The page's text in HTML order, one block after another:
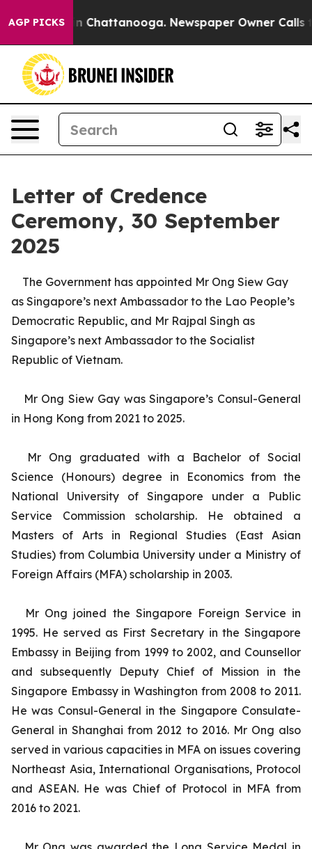
AGP PICKS
Chaos in Chattanooga. Newspaper Owner Calls
Letter of Credence
Ceremony, 30 September
2025
The Government has appointed Mr Ong Siew Gay
as Singapore’s next Ambassador to the Lao People’s
Democratic Republic, and Mr Rajpal Singh as
Singapore’s next Ambassador to the Socialist
Republic of Vietnam.
Mr Ong Siew Gay was Singapore’s Consul-General
in Hong Kong from 2021 to 2025.
Mr Ong graduated with a Bachelor of Social
Science (Honours) degree in Economics from the
National University of Singapore under a Public
Service Commission scholarship. He obtained a
Masters of Arts in Regional Studies (East Asian
Studies) from Columbia University under a Ministry of
Foreign Affairs (MFA) scholarship in 2003.
Mr Ong joined the Singapore Foreign Service in
1995. He served as First Secretary in the Singapore
Embassy in Beijing from 1999 to 2002, and Counsellor
and subsequently Deputy Chief of Mission in the
Singapore Embassy in Washington from 2008 to 2011.
He was Consul-General in the Singapore Consulate-
General in Shanghai from 2012 to 2016. Mr Ong also
served in various capacities in MFA on issues covering
Northeast Asia, International Organisations, Protocol
and ASEAN. He was Chief of Protocol in MFA from
2016 to 2021.